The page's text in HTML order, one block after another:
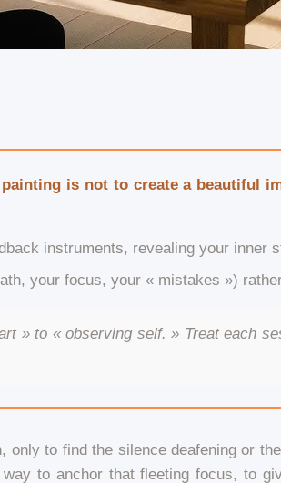
is not to create a beautiful
instruments, revealing your inner
your focus, your « mistakes »)
» to « observing self. » Treat each
to find the silence deafening or
to anchor that fleeting focus, to